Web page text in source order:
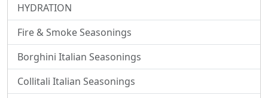
HYDRATION
Fire & Smoke Seasonings
Borghini Italian Seasonings
Collitali Italian Seasonings